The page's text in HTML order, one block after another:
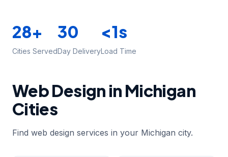
28+
Cities Served
30
Day Delivery
<1s
Load Time
Web Design in Michigan
Cities
Find web design services in your Michigan city.